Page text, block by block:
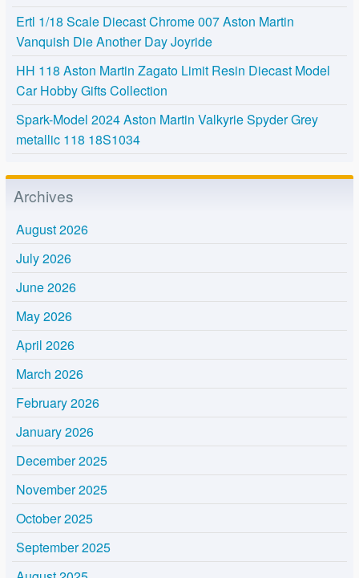
Ertl 1/18 Scale Diecast Chrome 007 Aston Martin
Vanquish Die Another Day Joyride
HH 118 Aston Martin Zagato Limit Resin Diecast Model
Car Hobby Gifts Collection
Spark-Model 2024 Aston Martin Valkyrie Spyder Grey
metallic 118 18S1034
Archives
August 2026
July 2026
June 2026
May 2026
April 2026
March 2026
February 2026
January 2026
December 2025
November 2025
October 2025
September 2025